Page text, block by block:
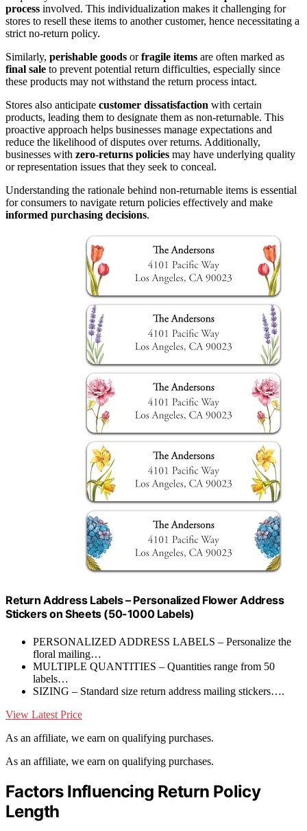
process involved. This individualization makes it challenging for
stores to resell these items to another customer, hence necessitating a
strict no-return policy.
Similarly, perishable goods orfragile items are often marked as
final sale to prevent potential return difficulties, especially since
these products may not withstand the return process intact.
Stores also anticipate customer dissatisfaction with certain
products, leading them to designate them as non-returnable. This
proactive approach helps businesses manage expectations and
reduce the likelihood of disputes over returns. Additionally,
businesses with zero-returns policies may have underlying quality
or representation issues that they seek to conceal.
Understanding the rationale behind non-returnable items is essential
for consumers to navigate return policies effectively and make
informed purchasing decisions.
Return Address Labels – Personalized Flower Address
Stickers on Sheets (50-1000 Labels)
PERSONALIZED ADDRESS LABELS – Personalize the
floral mailing…
MULTIPLE QUANTITIES – Quantities range from 50
labels…
SIZING – Standard size return address mailing stickers….
View Latest Price
As an affiliate, we earn on qualifying purchases.
As an affiliate, we earn on qualifying purchases.
Factors Influencing Return Policy
Length